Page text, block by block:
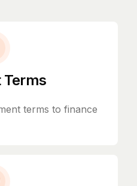
Terms
terms to finance